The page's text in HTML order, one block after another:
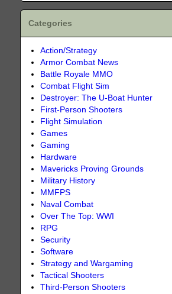
Categories
Action/Strategy
Armor Combat News
Battle Royale MMO
Combat Flight Sim
Destroyer: The U-Boat Hunter
First-Person Shooters
Flight Simulation
Games
Gaming
Hardware
Mavericks Proving Grounds
Military History
MMFPS
Naval Combat
Over The Top: WWI
RPG
Security
Software
Strategy and Wargaming
Tactical Shooters
Third-Person Shooters